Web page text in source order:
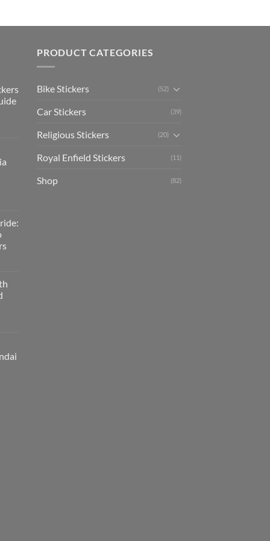
PRODUCT CATEGORIES
Bike Stickers (52)
Car Stickers (39)
Religious Stickers (20)
Royal Enfield Stickers (11)
Shop (82)